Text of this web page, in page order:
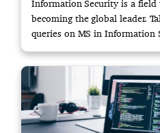
Information Security is a field
becoming the global leader.
queries on MS in Information